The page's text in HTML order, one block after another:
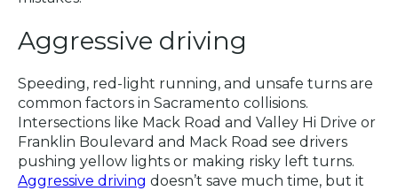
Aggressive driving
Speeding, red-light running, and unsafe turns are
common factors in Sacramento collisions.
Intersections like Mack Road and Valley Hi Drive or
Franklin Boulevard and Mack Road see drivers
pushing yellow lights or making risky left turns.
Aggressive driving doesn’t save much time, but it